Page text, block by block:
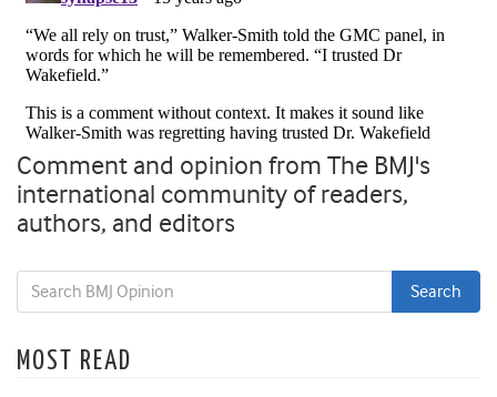
Comment and opinion from The BMJ's
international community of readers,
authors, and editors
MOST READ